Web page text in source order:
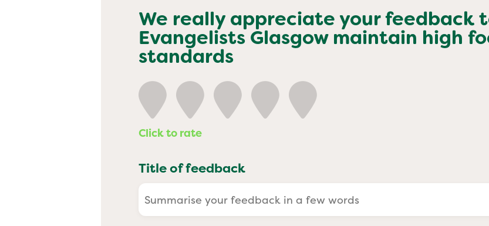
Pasta Evangelists
We really appreciate your feedback
Evangelists Glasgowmaintain high
standards
Click to rate
Title of feedback